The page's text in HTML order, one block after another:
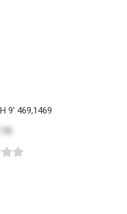
9' 469,1469